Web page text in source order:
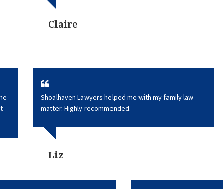
Claire
Shoalhaven Lawyers helped me with my family law
matter. Highly recommended.
Liz